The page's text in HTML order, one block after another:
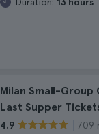
Milan Small-Group
Last Supper
4.9
709